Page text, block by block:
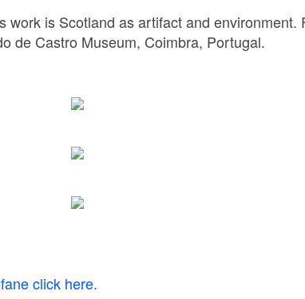
work is Scotland as artifact and
de Castro Museum, Coimbra, Portugal.
click here.